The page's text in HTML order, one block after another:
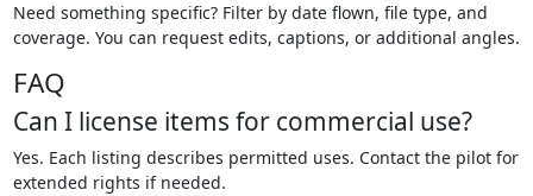
Need something specific? Filter by date flown, file type, and
coverage. You can request edits, captions, or additional angles.
FAQ
Can I license items for commercial use?
Yes. Each listing describes permitted uses. Contact the pilot for
extended rights if needed.